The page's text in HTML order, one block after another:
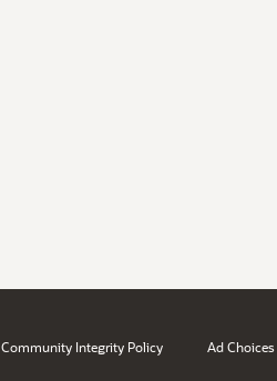
Community Integrity Policy Ad Choices